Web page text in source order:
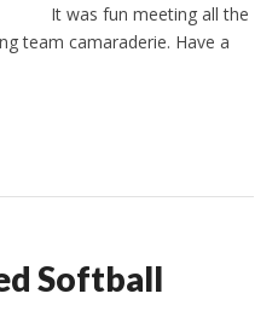
It was fun meeting all the
team camaraderie. Have a
Softball